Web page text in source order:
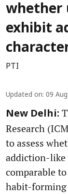
whether
exhibit
PTI
Updated on: 09
New Delhi:
Research
to assess
addiction-like
comparable
habit-forming